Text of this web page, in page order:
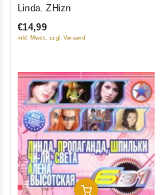
Linda. ZHizn
€14,99
inkl. Mwst., zzgl. Versand
Add To Cart